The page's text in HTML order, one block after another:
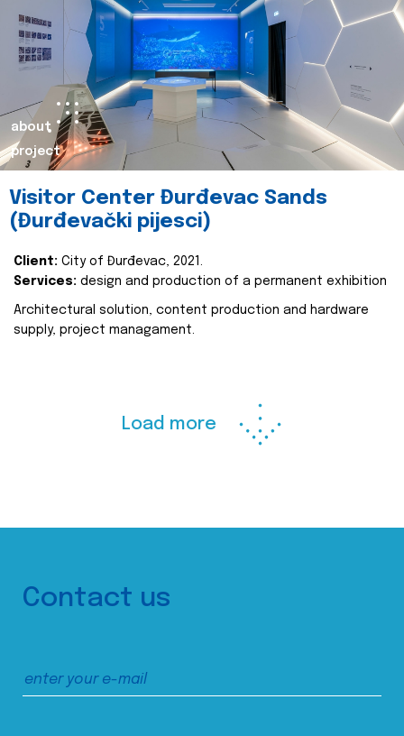
about
project
Visitor Center Đurđevac Sands
(Đurđevački pijesci)
Client: City of Đurđevac, 2021.
Services: design and production of a permanent exhibition
Architectural solution, content production and hardware
supply, project managament.
Load more
Contact us